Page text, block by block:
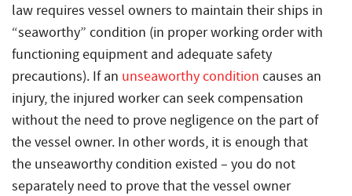
law requires vessel owners to maintain their ships in
“seaworthy” condition (in proper working order with
functioning equipment and adequate safety
precautions). If an unseaworthy condition causes an
injury, the injured worker can seek compensation
without the need to prove negligence on the part of
the vessel owner. In other words, it is enough that
the unseaworthy condition existed – you do not
separately need to prove that the vessel owner